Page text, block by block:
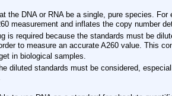
the DNA or RNA be a single, pure species.
measurement and inflates the copy number
is required because the standards must be
to measure an accurate A260 value. This
in biological samples.
diluted standards must be considered,